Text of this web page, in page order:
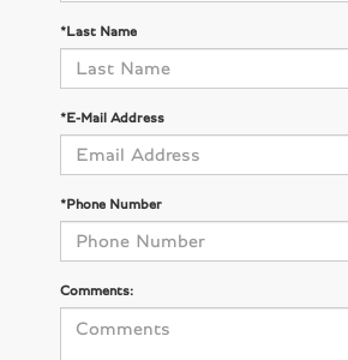
*Last Name
*E-Mail Address
*Phone Number
Comments: